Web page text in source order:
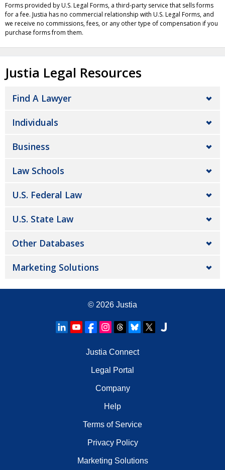
Forms provided by U.S. Legal Forms, a third-party service that sells forms
for a fee. Justia has no commercial relationship with U.S. Legal Forms, and
we receive no commissions, fees, or any other type of compensation if you
purchase forms from them.
Justia Legal Resources
Find A Lawyer
Individuals
Business
Law Schools
U.S. Federal Law
U.S. State Law
Other Databases
Marketing Solutions
© 2026 Justia
Justia Connect
Legal Portal
Company
Help
Terms of Service
Privacy Policy
Marketing Solutions